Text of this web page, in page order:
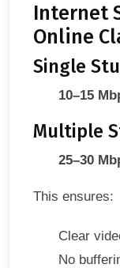
Internet
Online
Single
10–15
Multiple
25–30
This ensures:
Clear
No